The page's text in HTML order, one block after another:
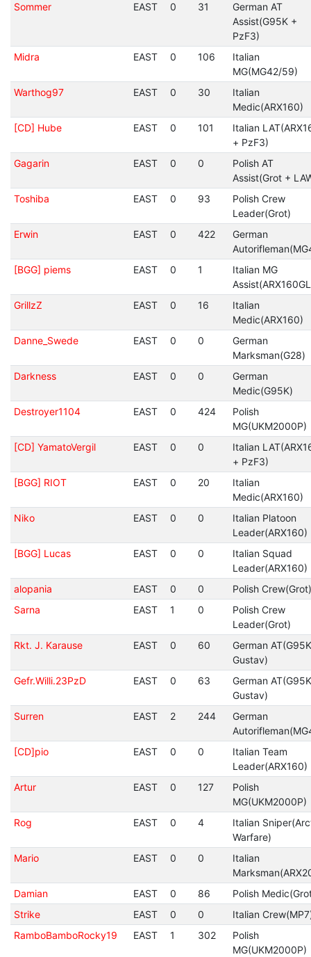
Sommer
EAST 0 31
German AT
Assist(G95K +
PzF3)
Midra
EAST 0 106
Italian
MG(MG42/59)
Warthog97
EAST 0 30
Italian
Medic(ARX160)
[CD] Hube
EAST 0 101
Italian
+ PzF3)
Gagarin
EAST 0 0
Polish AT
Assist(Grot +
Toshiba
EAST 0 93
Polish Crew
Leader(Grot)
Erwin
EAST 0 422
German
[BGG] piems
EAST 0 1
Italian MG
GrillzZ
EAST 0 16
Italian
Medic(ARX160)
Danne_Swede
EAST 0 0
German
Marksman(G28)
Darkness
EAST 0 0
German
Medic(G95K)
Destroyer1104
EAST 0 424
Polish
MG(UKM2000P)
[CD] YamatoVergil
EAST 0 0
Italian
+ PzF3)
[BGG] RIOT
EAST 0 20
Italian
Medic(ARX160)
Niko
EAST 0 0
Italian Platoon
Leader(ARX160)
[BGG] Lucas
EAST 0 0
Italian Squad
Leader(ARX160)
alopania
EAST 0 0
Polish Crew(Grot)
Sarna
EAST 1 0
Polish Crew
Leader(Grot)
Rkt. J. Karause
EAST 0 60
German
Gustav)
Gefr.Willi.23PzD
EAST 0 63
German
Gustav)
Surren
EAST 2 244
German
[CD]pio
EAST 0 0
Italian Team
Leader(ARX160)
Artur
EAST 0 127
Polish
MG(UKM2000P)
Rog
EAST 0 4
Italian
Warfare)
Mario
EAST 0 0
Italian
Damian
EAST 0 86
Polish
Strike
EAST 0 0
Italian
RamboBamboRocky19
EAST 1 302
Polish
MG(UKM2000P)